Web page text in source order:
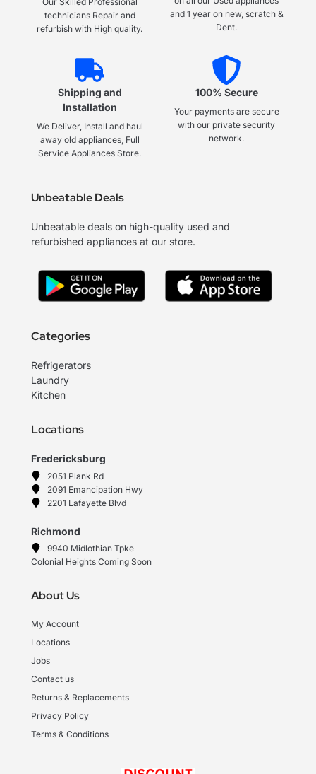
technicians Repair and
refurbish with High quality.
and 1 year on new, scratch &
Dent.
Shipping and
Installation
We Deliver, Install and haul
away old appliances, Full
Service Appliances Store.
100% Secure
Your payments are secure
with our private security
network.
Unbeatable Deals
Unbeatable deals on high-quality used and
refurbished appliances at our store.
Categories
Refrigerators
Laundry
Kitchen
Locations
Fredericksburg
2051 Plank Rd
2091 Emancipation Hwy
2201 Lafayette Blvd
Richmond
9940 Midlothian Tpke
Colonial Heights Coming Soon
About Us
My Account
Locations
Jobs
Contact us
Returns & Replacements
Privacy Policy
Terms & Conditions